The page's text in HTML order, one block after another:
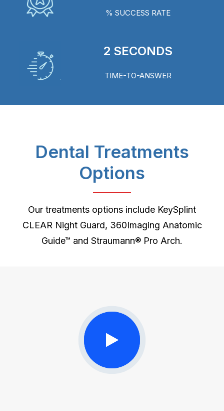
% SUCCESS RATE
2 SECONDS
TIME-TO-ANSWER
Dental Treatments
Options
Our treatments options include KeySplint
CLEAR Night Guard, 360Imaging Anatomic
Guide™ and Straumann® Pro Arch.